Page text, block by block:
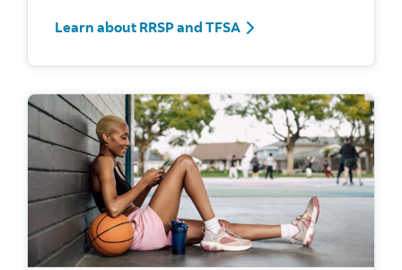
Learn about RRSP and TFSA